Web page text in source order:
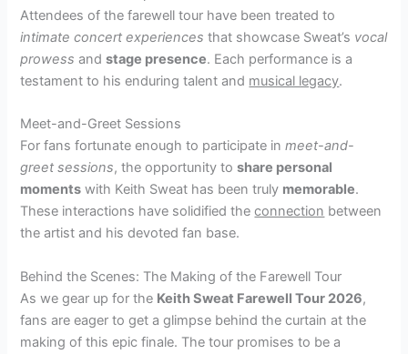
Attendees of the farewell tour have been treated to
intimate concert experiences that showcase Sweat’s vocal
prowess andstage presence. Each performance is a
testament to his enduring talent and musical legacy.
Meet-and-Greet Sessions
For fans fortunate enough to participate inmeet-and-
greet sessions, the opportunity toshare personal
moments with Keith Sweat has been truly memorable.
These interactions have solidified theconnection between
the artist and his devoted fan base.
Behind the Scenes: The Making of the Farewell Tour
As we gear up for the Keith Sweat Farewell Tour 2026,
fans are eager to get a glimpse behind the curtain at the
making of this epic finale. The tour promises to be a